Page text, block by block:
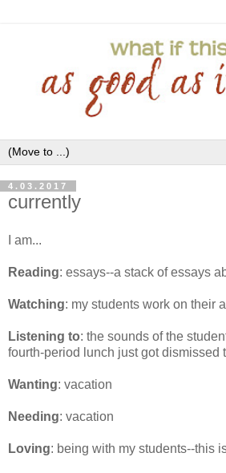
4.03.2017
currently
I am...
Reading: essays--a stack of essays
Watching: my students work on their
Listening to: the sounds of the
fourth-period lunch just got dismissed
Wanting: vacation
Needing: vacation
Loving: being with my students--this